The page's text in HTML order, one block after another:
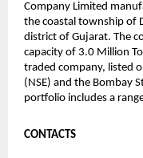
Company Limited
the coastal township of
district of Gujarat. The
capacity of 3.0 Million
traded company, listed
(NSE) and the Bombay
portfolio includes a
CONTACTS